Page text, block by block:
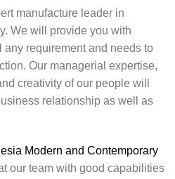
manufacture leader in
We will provide you with
requirement and needs to
Our managerial expertise,
creativity of our people will
relationship as well as
Modern and Contemporary
our team with good capabilities